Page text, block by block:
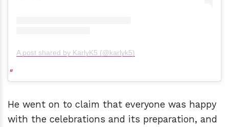
A post shared by KarlyK5 (@karlyk5)
He went on to claim that everyone was happy
with the celebrations and its preparation, and